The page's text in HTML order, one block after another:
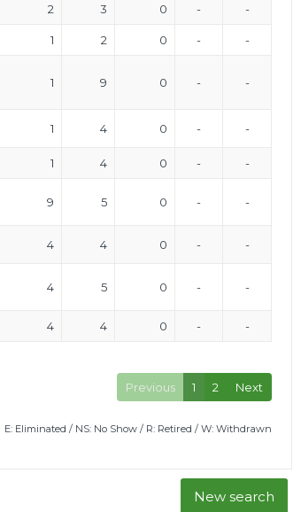
2 3 0 - -
1 2 0 - -
1 9 0 - -
1 4 0 - -
1 4 0 - -
9 5 0 - -
4 4 0 - -
4 5 0 - -
4 4 0 - -
Previous
1 2 Next
E: Eliminated / NS: No Show / R: Retired / W: Withdrawn
New search